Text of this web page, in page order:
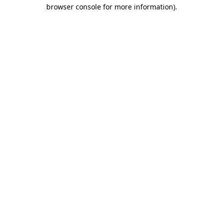
browser console for more information).